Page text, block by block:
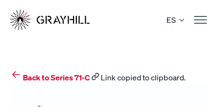
content
ES
Back to Series 71-C Link copied to clipboard.